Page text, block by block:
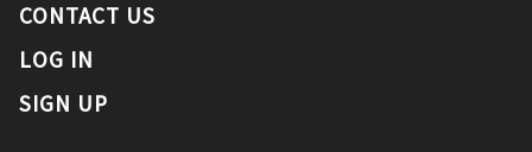
CONTACT US
LOG IN
SIGN UP